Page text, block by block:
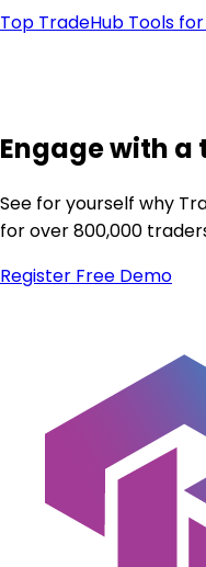
Top TradeHub Tools
Engage with
See for yourself why
for over 800,000
Register Free Demo